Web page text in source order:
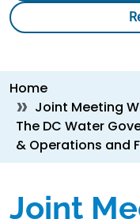
Breadcrumb
Home
Joint Meeting
The DC Water
& Operations and
Joint